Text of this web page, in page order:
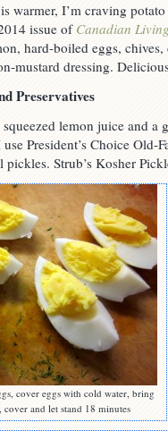
warmer, I’m craving
issue ofCanadian
hard-boiled eggs,
mustard dressing.
Preservatives
lemon juice and a
President’s Choice Old-
Strub’s Kosher
cover eggs with cold water, bring
and let stand 18 minutes